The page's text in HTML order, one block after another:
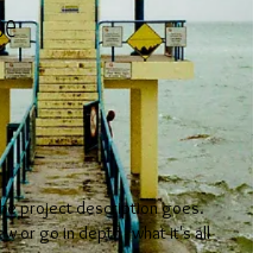
project description goes.
or go in depth - what it's all